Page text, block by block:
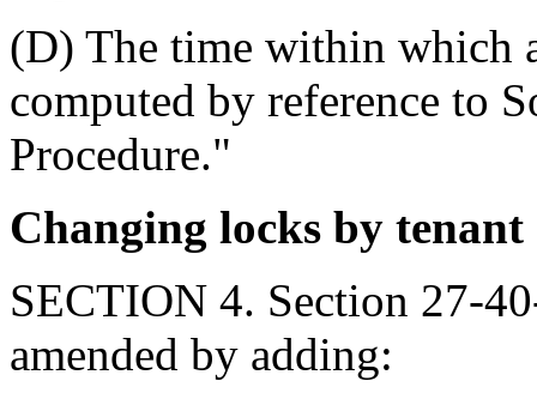
(D) The time within which
computed by reference to
Procedure."
Changing locks by tenant
SECTION 4. Section 27-
amended by adding: